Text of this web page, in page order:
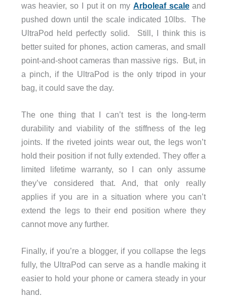
was heavier, so I put it on my Arboleaf scaleand
pushed down until the scale indicated 10lbs. The
UltraPod held perfectly solid. Still, I think this is
better suited for phones, action cameras, and small
point-and-shoot cameras than massive rigs. But, in
a pinch, if the UltraPod is the only tripod in your
bag, it could save the day.
The one thing that I can’t test is the long-term
durability and viability of the stiffness of the leg
joints. If the riveted joints wear out, the legs won’t
hold their position if not fully extended. They offer a
limited lifetime warranty, so I can only assume
they’ve considered that. And, that only really
applies if you are in a situation where you can’t
extend the legs to their end position where they
cannot move any further.
Finally, if you’re a blogger, if you collapse the legs
fully, the UltraPod can serve as a handle making it
easier to hold your phone or camera steady in your
hand.